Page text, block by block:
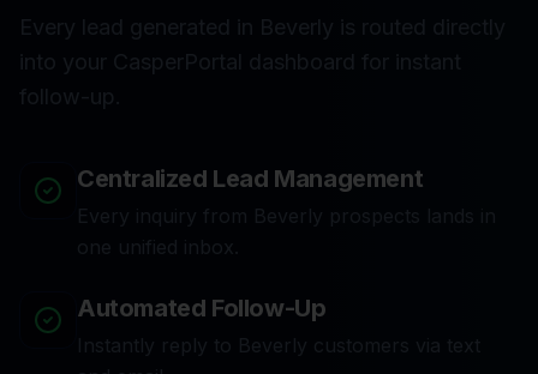
Centralized Lead Management
Automated Follow-Up